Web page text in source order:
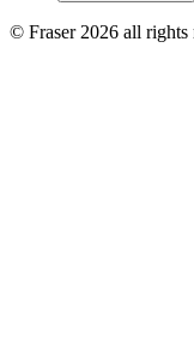
© Fraser 2026 all rights